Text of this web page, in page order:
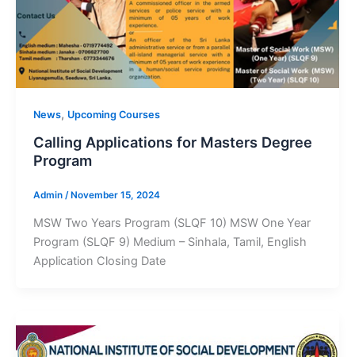
News, Upcoming Courses
Calling Applications for Masters Degree
Program
Admin /November 15, 2024
MSW Two Years Program (SLQF 10) MSW One Year
Program (SLQF 9) Medium – Sinhala, Tamil, English
Application Closing Date